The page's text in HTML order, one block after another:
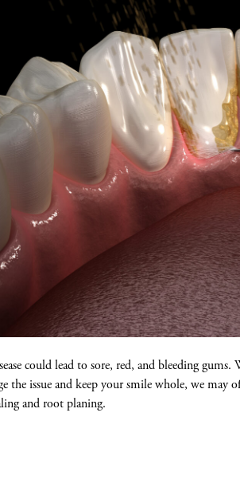
could lead to sore, red, and bleeding
the issue and keep your smile whole, we may
and root planing.